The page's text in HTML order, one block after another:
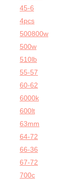
45-6
4pcs
500800w
500w
510lb
55-57
60-62
6000k
600lt
63mm
64-72
66-36
67-72
700c